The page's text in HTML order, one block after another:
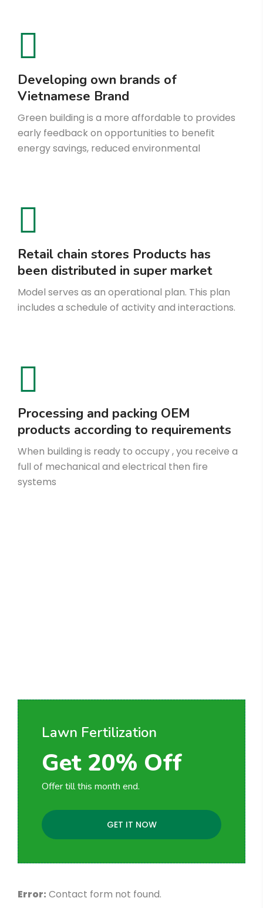
Developing own brands of
Vietnamese Brand
Green building is a more affordable to provides
early feedback on opportunities to benefit
energy savings, reduced environmental
Retail chain stores Products has
been distributed in super market
Model serves as an operational plan. This plan
includes a schedule of activity and interactions.
Processing and packing OEM
products according to requirements
When building is ready to occupy , you receive a
full of mechanical and electrical then fire
systems
Lawn Fertilization
Get 20% Off
Offer till this month end.
GET IT NOW
Error: Contact form not found.